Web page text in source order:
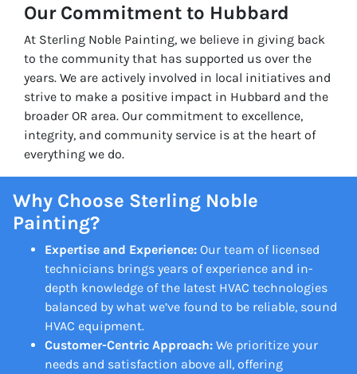
Our Commitment to Hubbard
At Sterling Noble Painting, we believe in giving back
to the community that has supported us over the
years. We are actively involved in local initiatives and
strive to make a positive impact in Hubbard and the
broader OR area. Our commitment to excellence,
integrity, and community service is at the heart of
everything we do.
Why Choose Sterling Noble
Painting?
Expertise and Experience: Our team of licensed
technicians brings years of experience and in-
depth knowledge of the latest HVAC technologies
balanced by what we’ve found to be reliable, sound
HVAC equipment.
Customer-Centric Approach: We prioritize your
needs and satisfaction above all, offering